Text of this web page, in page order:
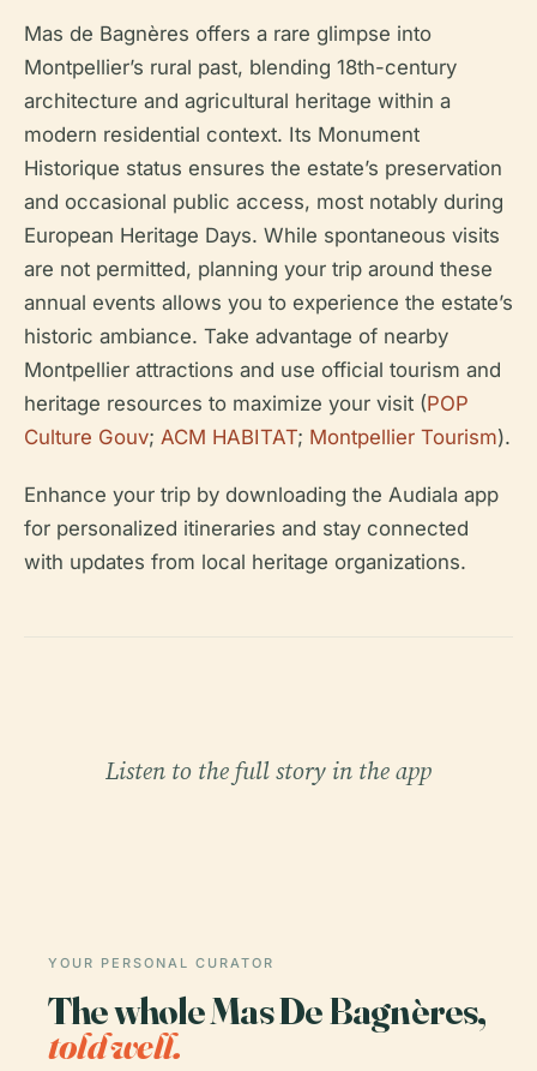
Mas de Bagnères offers a rare glimpse into
Montpellier’s rural past, blending 18th-century
architecture and agricultural heritage within a
modern residential context. Its Monument
Historique status ensures the estate’s preservation
and occasional public access, most notably during
European Heritage Days. While spontaneous visits
are not permitted, planning your trip around these
annual events allows you to experience the estate’s
historic ambiance. Take advantage of nearby
Montpellier attractions and use official tourism and
heritage resources to maximize your visit (POP
Culture Gouv; ACM HABITAT; Montpellier Tourism).
Enhance your trip by downloading the Audiala app
for personalized itineraries and stay connected
with updates from local heritage organizations.
Listen to the full story in the app
YOUR PERSONAL CURATOR
The whole Mas De Bagnères,
told well.